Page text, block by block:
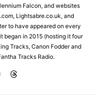
Falcon, and websites
Lightsabre.co.uk, and
to have appeared on every
began in 2015 (hosting it four
Tracks, Canon Fodder and
Tracks Radio.